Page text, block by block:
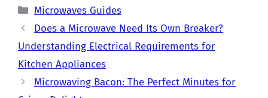
Categories
Microwaves Guides
Does a Microwave Need Its Own Breaker?
Understanding Electrical Requirements for
Kitchen Appliances
Microwaving Bacon: The Perfect Minutes for